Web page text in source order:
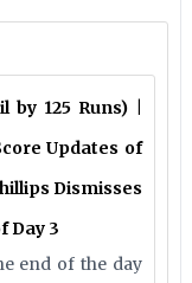
125 Runs) |
Updates of
Dismisses
Day 3
end of the day